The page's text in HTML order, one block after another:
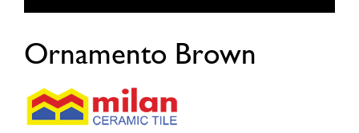
Ornamento Brown